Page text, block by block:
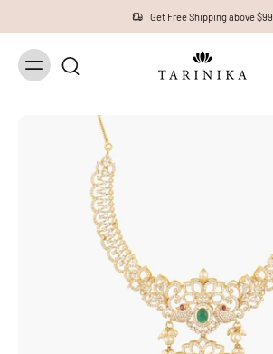
Get Free Shipping above $99